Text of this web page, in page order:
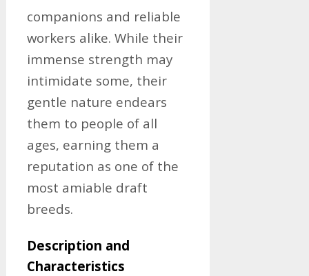
companions and reliable
workers alike. While their
immense strength may
intimidate some, their
gentle nature endears
them to people of all
ages, earning them a
reputation as one of the
most amiable draft
breeds.
Description and
Characteristics